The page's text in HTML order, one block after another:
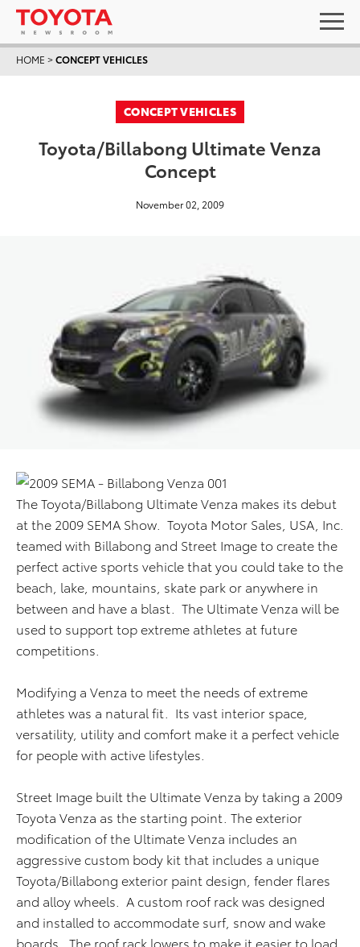
HOME >CONCEPT VEHICLES
CONCEPT VEHICLES
Toyota/Billabong Ultimate Venza
Concept
November 02, 2009
The Toyota/Billabong Ultimate Venza makes its debut
at the 2009 SEMA Show. Toyota Motor Sales, USA, Inc.
teamed with Billabong and Street Image to create the
perfect active sports vehicle that you could take to the
beach, lake, mountains, skate park or anywhere in
between and have a blast. The Ultimate Venza will be
used to support top extreme athletes at future
competitions.
Modifying a Venza to meet the needs of extreme
athletes was a natural fit. Its vast interior space,
versatility, utility and comfort make it a perfect vehicle
for people with active lifestyles.
Street Image built the Ultimate Venza by taking a 2009
Toyota Venza as the starting point. The exterior
modification of the Ultimate Venza includes an
aggressive custom body kit that includes a unique
Toyota/Billabong exterior paint design, fender flares
and alloy wheels. A custom roof rack was designed
and installed to accommodate surf, snow and wake
boards. The roof rack lowers to make it easier to load